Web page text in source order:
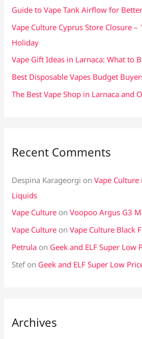
fGuide to Vape Tank Airflow for
Vape Culture Cyprus Store Closure
Holiday
Vape Gift Ideas in Larnaca: What to
Best Disposable Vapes Budget
The Best Vape Shop in Larnaca and
Recent Comments
Despina Karageorgi onVape Culture
Liquids
Vape Culture onVoopoo Argus G3
Vape Culture onVape Culture Black
Petrula on Geek and ELF Super Low
Stefon Geek and ELF Super Low
Archives